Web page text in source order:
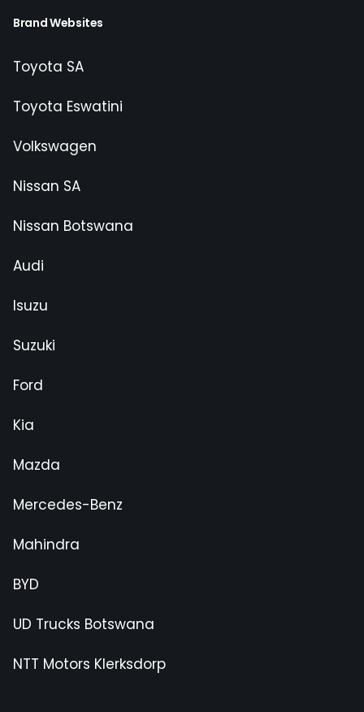
Brand Websites
Toyota SA
Toyota Eswatini
Volkswagen
Nissan SA
Nissan Botswana
Audi
Isuzu
Suzuki
Ford
Kia
Mazda
Mercedes-Benz
Mahindra
BYD
UD Trucks Botswana
NTT Motors Klerksdorp